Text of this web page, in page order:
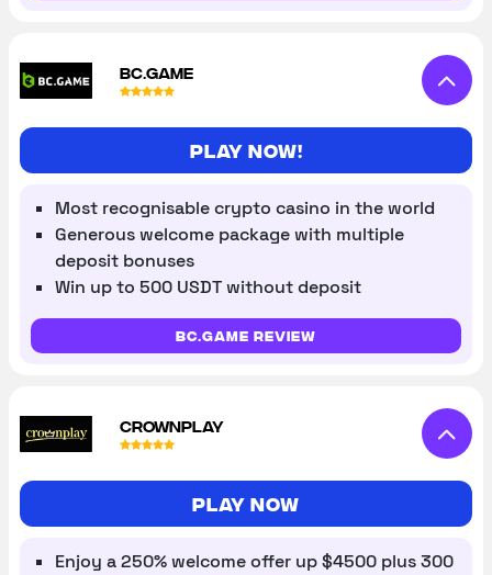
BC.GAME
Play Now!
Most recognisable crypto casino in the world
Generous welcome package with multiple
deposit bonuses
Win up to 500 USDT without deposit
BC.Game review
CROWNPLAY
Play now
Enjoy a 250% welcome offer up $4500 plus 300